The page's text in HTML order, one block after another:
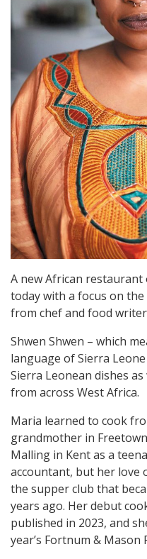
A new African restaurant
today with a focus on
from chef and food
Shwen Shwen – which
language of Sierra
Sierra Leonean dishes
from across West Africa.
Maria learned to cook
grandmother in
Malling in Kent as a
accountant, but her love
the supper club that
years ago. Her debut
published in 2023, and
year’s Fortnum & Mason